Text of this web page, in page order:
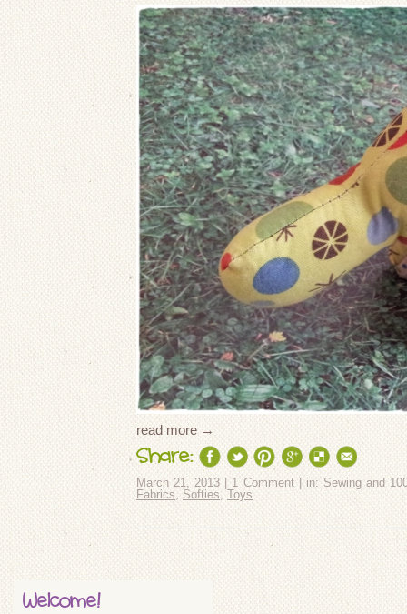
read more →
Share:
March 21, 2013 |1 Comment| in:Sewingand
Fabrics Softies,Toys
Welcome!